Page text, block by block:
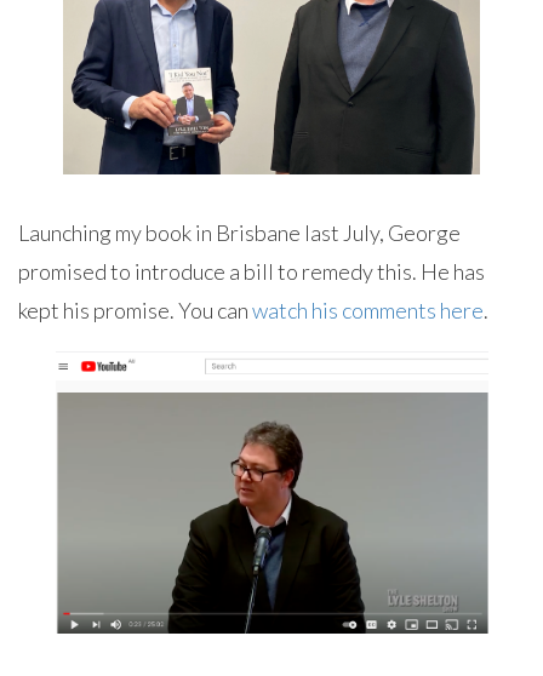
Launching my book in Brisbane last July, George
promised to introduce a bill to remedy this. He has
kept his promise. You canwatch his comments here.